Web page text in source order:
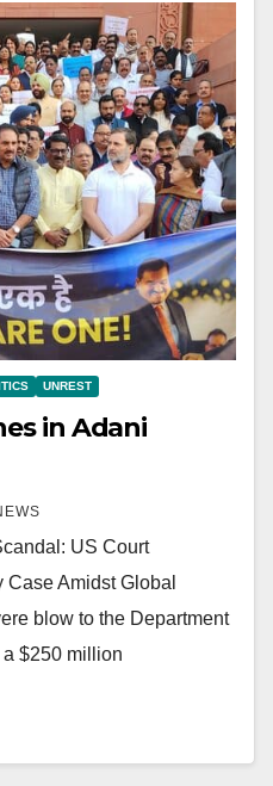
UNREST
in Adani
US Court
Case Amidst Global
blow to the Department
a $250 million